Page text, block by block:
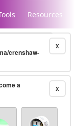
Resources
X
crenshaw-
X
a